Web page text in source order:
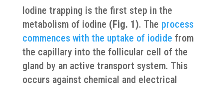
Iodine trapping is the first step in the
metabolism of iodine (Fig. 1). The process
commences with the uptake of iodide from
the capillary into the follicular cell of the
gland by an active transport system. This
occurs against chemical and electrical